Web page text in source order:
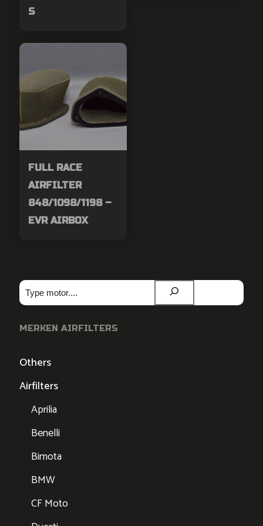
S
FULL RACE
AIRFILTER
848/1098/1198 –
EVR AIRBOX
Zoeken
MERKEN AIRFILTERS
Others
Airfilters
Aprilia
Benelli
Bimota
BMW
CF Moto